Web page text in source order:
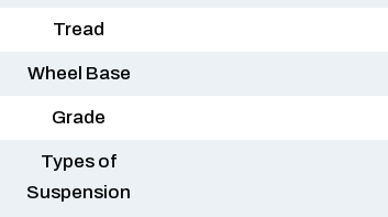
Tread
Wheel Base
Grade
Types of
Suspension